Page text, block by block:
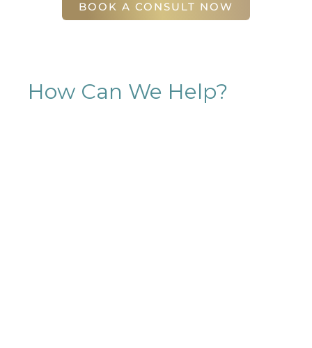
BOOK A CONSULT NOW
How Can We Help?